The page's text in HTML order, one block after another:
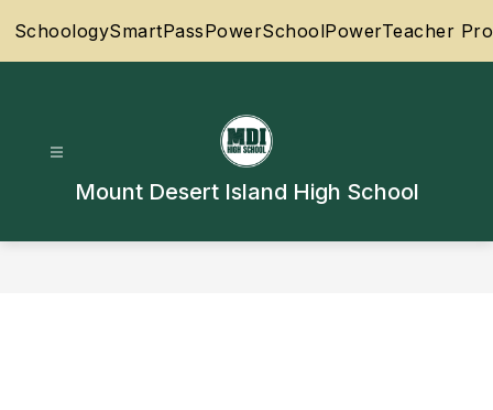
SchoologySmartPassPowerSchoolPowerTeacher Pro
Mount Desert Island High School